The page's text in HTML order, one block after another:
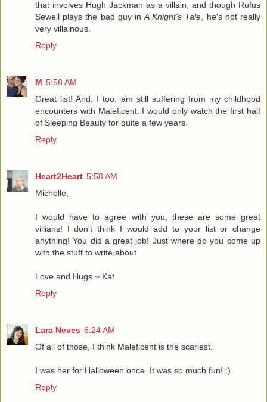
that involves Hugh Jackman as a villain, and though Rufus
Sewell plays the bad guy inA Knight's Tale , he's not really
very villainous.
Reply
M 5:58 AM
Great list! And, I too, am still suffering from my childhood
encounters with Maleficent. I would only watch the first half
of Sleeping Beauty for quite a few years.
Reply
Heart2Heart 5:58 AM
Michelle,
I would have to agree with you, these are some great
villians! I don't think I would add to your list or change
anything! You did a great job! Just where do you come up
with the stuff to write about.
Love and Hugs ~ Kat
Reply
Lara Neves 6:24 AM
Of all of those, I think Maleficent is the scariest.
I was her for Halloween once. It was so much fun! :)
Reply